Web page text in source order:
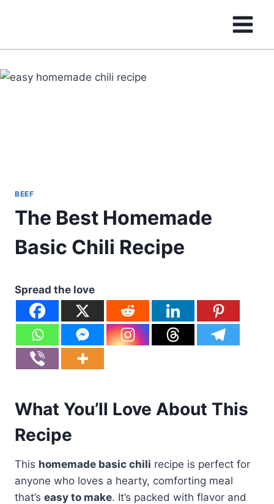
BEEF
The Best Homemade
Basic Chili Recipe
Spread the love
What You’ll Love About This
Recipe
This homemade basic chili recipe is perfect for
anyone who loves a hearty, comforting meal
that’s easy to make. It’s packed with flavor and